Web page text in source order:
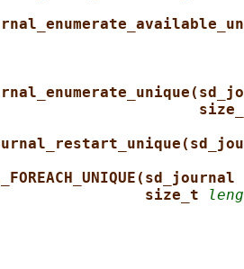
size_t